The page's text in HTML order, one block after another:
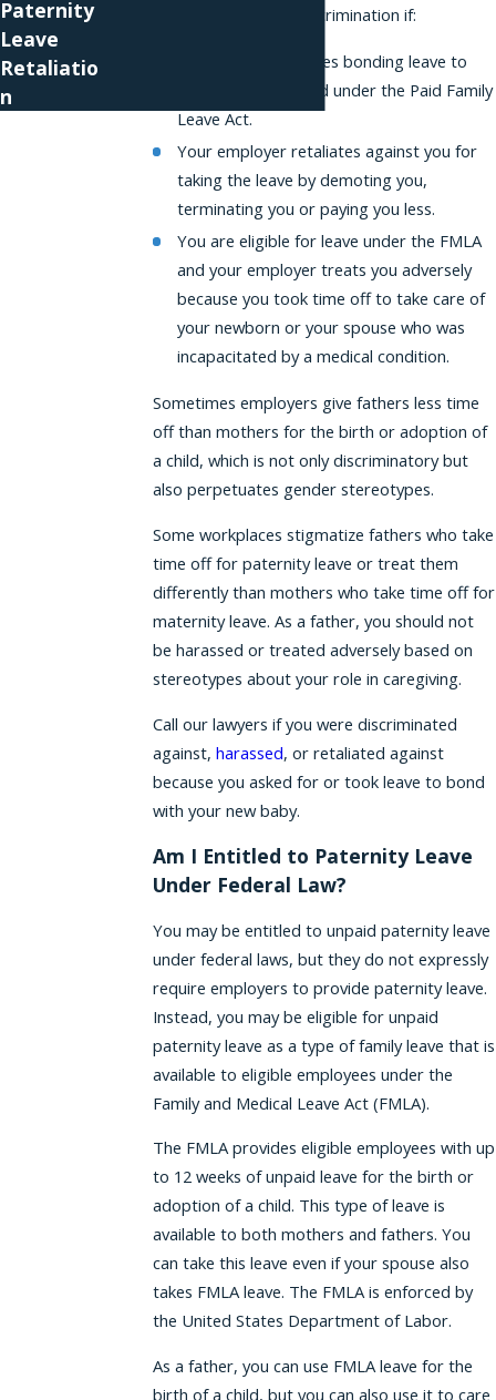
be facing paternity discrimination if:
Your employer denies bonding leave to
which you’re entitled under the Paid Family
Leave Act.
Your employer retaliates against you for
taking the leave by demoting you,
terminating you or paying you less.
You are eligible for leave under the FMLA
and your employer treats you adversely
because you took time off to take care of
your newborn or your spouse who was
incapacitated by a medical condition.
Sometimes employers give fathers less time
off than mothers for the birth or adoption of
a child, which is not only discriminatory but
also perpetuates gender stereotypes.
Some workplaces stigmatize fathers who take
time off for paternity leave or treat them
differently than mothers who take time off for
maternity leave. As a father, you should not
be harassed or treated adversely based on
stereotypes about your role in caregiving.
Call our lawyers if you were discriminated
against, harassed, or retaliated against
because you asked for or took leave to bond
with your new baby.
Am I Entitled to Paternity Leave
Under Federal Law?
You may be entitled to unpaid paternity leave
under federal laws, but they do not expressly
require employers to provide paternity leave.
Instead, you may be eligible for unpaid
paternity leave as a type of family leave that is
available to eligible employees under the
Family and Medical Leave Act (FMLA).
The FMLA provides eligible employees with up
to 12 weeks of unpaid leave for the birth or
adoption of a child. This type of leave is
available to both mothers and fathers. You
can take this leave even if your spouse also
takes FMLA leave. The FMLA is enforced by
the United States Department of Labor.
As a father, you can use FMLA leave for the
birth of a child, but you can also use it to care
Paternity
Leave
Retaliatio
n